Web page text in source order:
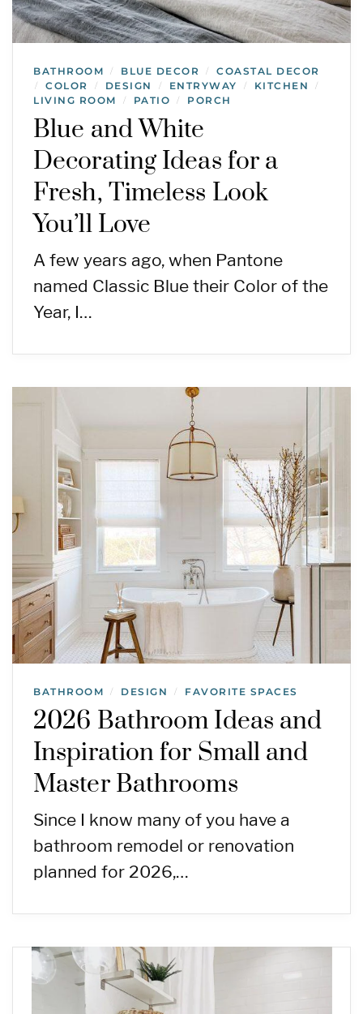
BATHROOM / BLUE DECOR / COASTAL DECOR
/ COLOR / DESIGN / ENTRYWAY / KITCHEN /
LIVING ROOM / PATIO / PORCH
Blue and White
Decorating Ideas for a
Fresh, Timeless Look
You’ll Love
A few years ago, when Pantone
named Classic Blue their Color of the
Year, I…
BATHROOM / DESIGN / FAVORITE SPACES
2026 Bathroom Ideas and
Inspiration for Small and
Master Bathrooms
Since I know many of you have a
bathroom remodel or renovation
planned for 2026,…